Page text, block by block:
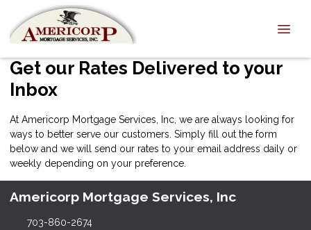
Get our Rates Delivered to your
Inbox
At Americorp Mortgage Services, Inc, we are always looking for
ways to better serve our customers. Simply fill out the form
below and we will send our rates to your email address daily or
weekly depending on your preference.
Americorp Mortgage Services, Inc
703-860-2674